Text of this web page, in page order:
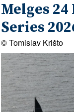
Melges
Series
© Tomislav Krišto